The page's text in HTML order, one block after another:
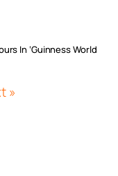
In ‘Guinness World
»